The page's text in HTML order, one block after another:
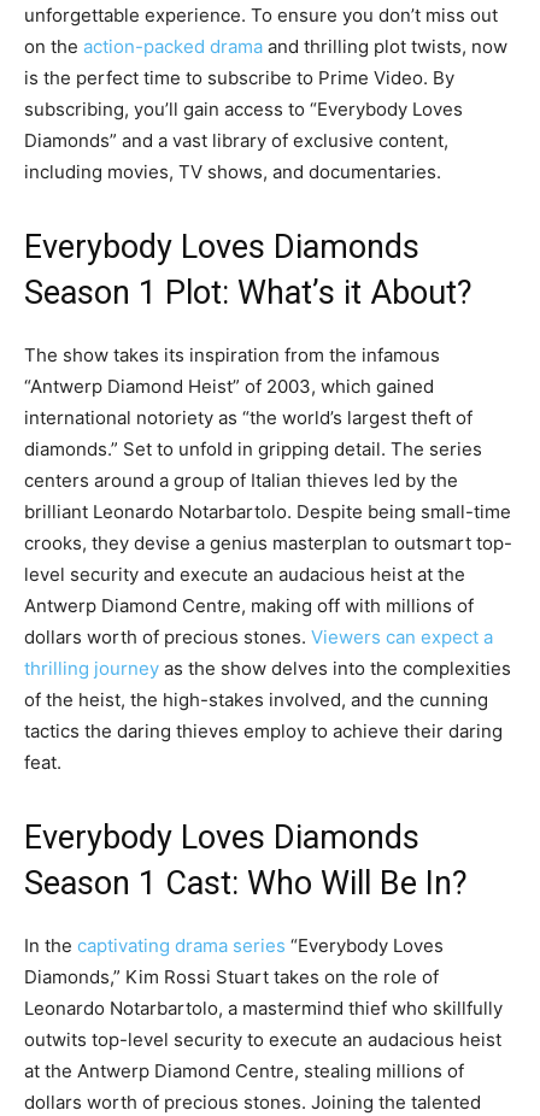
unforgettable experience. To ensure you don’t miss out
on the action-packed drama and thrilling plot twists, now
is the perfect time to subscribe to Prime Video. By
subscribing, you’ll gain access to “Everybody Loves
Diamonds” and a vast library of exclusive content,
including movies, TV shows, and documentaries.
Everybody Loves Diamonds
Season 1 Plot: What’s it About?
The show takes its inspiration from the infamous
“Antwerp Diamond Heist” of 2003, which gained
international notoriety as “the world’s largest theft of
diamonds.” Set to unfold in gripping detail. The series
centers around a group of Italian thieves led by the
brilliant Leonardo Notarbartolo. Despite being small-time
crooks, they devise a genius masterplan to outsmart top-
level security and execute an audacious heist at the
Antwerp Diamond Centre, making off with millions of
dollars worth of precious stones. Viewers can expect a
thrilling journey as the show delves into the complexities
of the heist, the high-stakes involved, and the cunning
tactics the daring thieves employ to achieve their daring
feat.
Everybody Loves Diamonds
Season 1 Cast: Who Will Be In?
In the captivating drama series “Everybody Loves
Diamonds,” Kim Rossi Stuart takes on the role of
Leonardo Notarbartolo, a mastermind thief who skillfully
outwits top-level security to execute an audacious heist
at the Antwerp Diamond Centre, stealing millions of
dollars worth of precious stones. Joining the talented